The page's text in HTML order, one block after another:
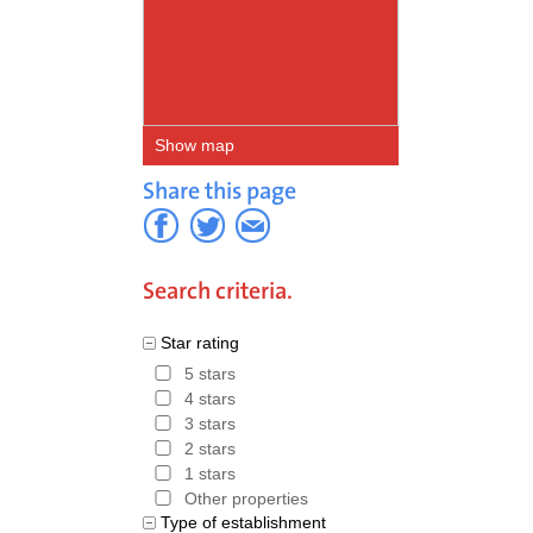
Show map
Share this page
Search criteria.
Star rating
5 stars
4 stars
3 stars
2 stars
1 stars
Other properties
Type of establishment